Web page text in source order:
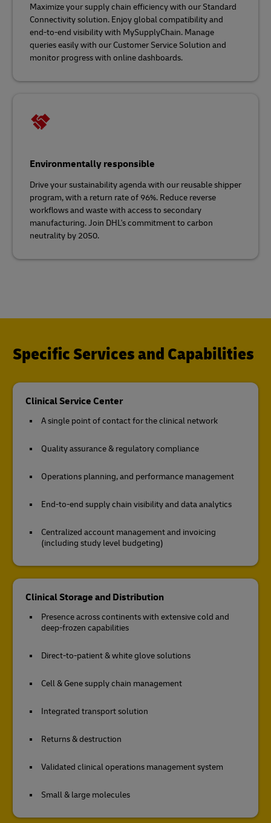
Maximize your supply chain efficiency with our Standard
Connectivity solution. Enjoy global compatibility and
end-to-end visibility with MySupplyChain. Manage
queries easily with our Customer Service Solution and
monitor progress with online dashboards.
Environmentally responsible
Drive your sustainability agenda with our reusable shipper
program, with a return rate of 96%. Reduce reverse
workflows and waste with access to secondary
manufacturing. Join DHL's commitment to carbon
neutrality by 2050.
Specific Services and Capabilities
Clinical Service Center
A single point of contact for the clinical network
Quality assurance & regulatory compliance
Operations planning, and performance management
End-to-end supply chain visibility and data analytics
Centralized account management and invoicing
(including study level budgeting)
Clinical Storage and Distribution
Presence across continents with extensive cold and
deep-frozen capabilities
Direct-to-patient & white glove solutions
Cell & Gene supply chain management
Integrated transport solution
Returns & destruction
Validated clinical operations management system
Small & large molecules